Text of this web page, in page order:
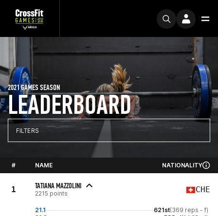
LEADERBOARD
2021 GAMES SEASON
FILTERS
# NAME NATIONALITY
1 TATIANA MAZZOLINI
2215 points CHE
21.1 621st(369 reps - f)